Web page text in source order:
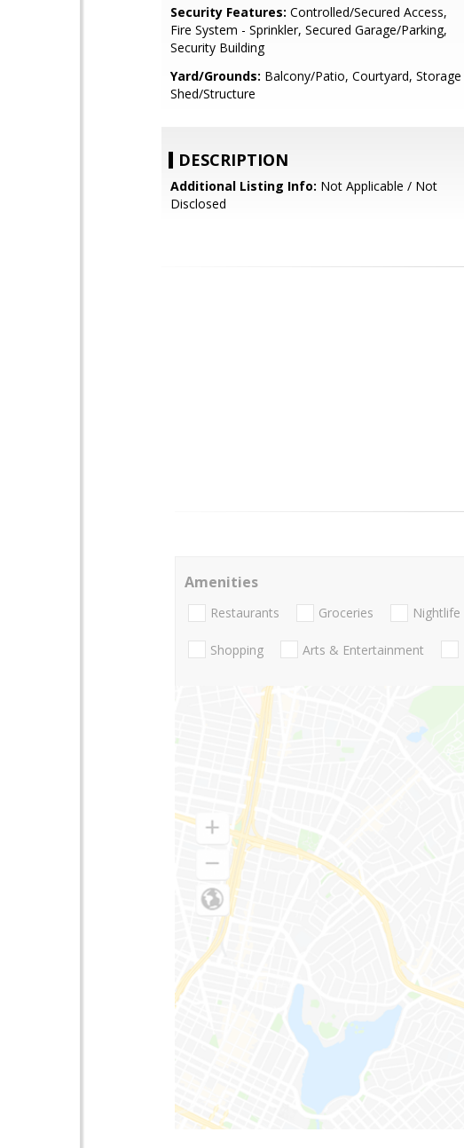
Security Features: Controlled/Secured Access,
Fire System - Sprinkler, Secured Garage/Parking,
Security Building
Yard/Grounds: Balcony/Patio, Courtyard, Storage
Shed/Structure
DESCRIPTION
Additional Listing Info: Not Applicable / Not
Disclosed
Amenities
Restaurants Groceries Nightlife
Shopping Arts & Entertainment